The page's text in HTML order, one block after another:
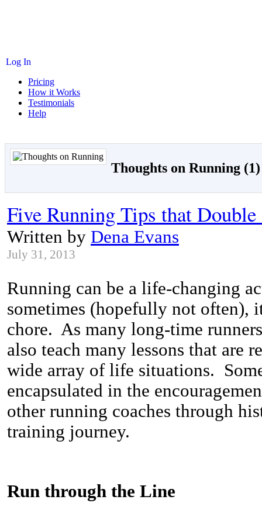
Log In
Pricing
How it Works
Testimonials
Help
Thoughts on Running (1)
Five Running Tips that
Written by Dena Evans
July 31, 2013
Running can be a life-changing
sometimes (hopefully not often),
chore. As many long-time
also teach many lessons that are
wide array of life situations.
encapsulated in the
other running coaches through
training journey.
Run through the Line